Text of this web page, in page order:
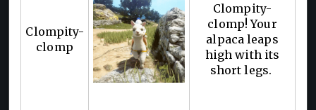
Clompity-
clomp
Clompity-
clomp! Your
alpaca leaps
high with its
short legs.